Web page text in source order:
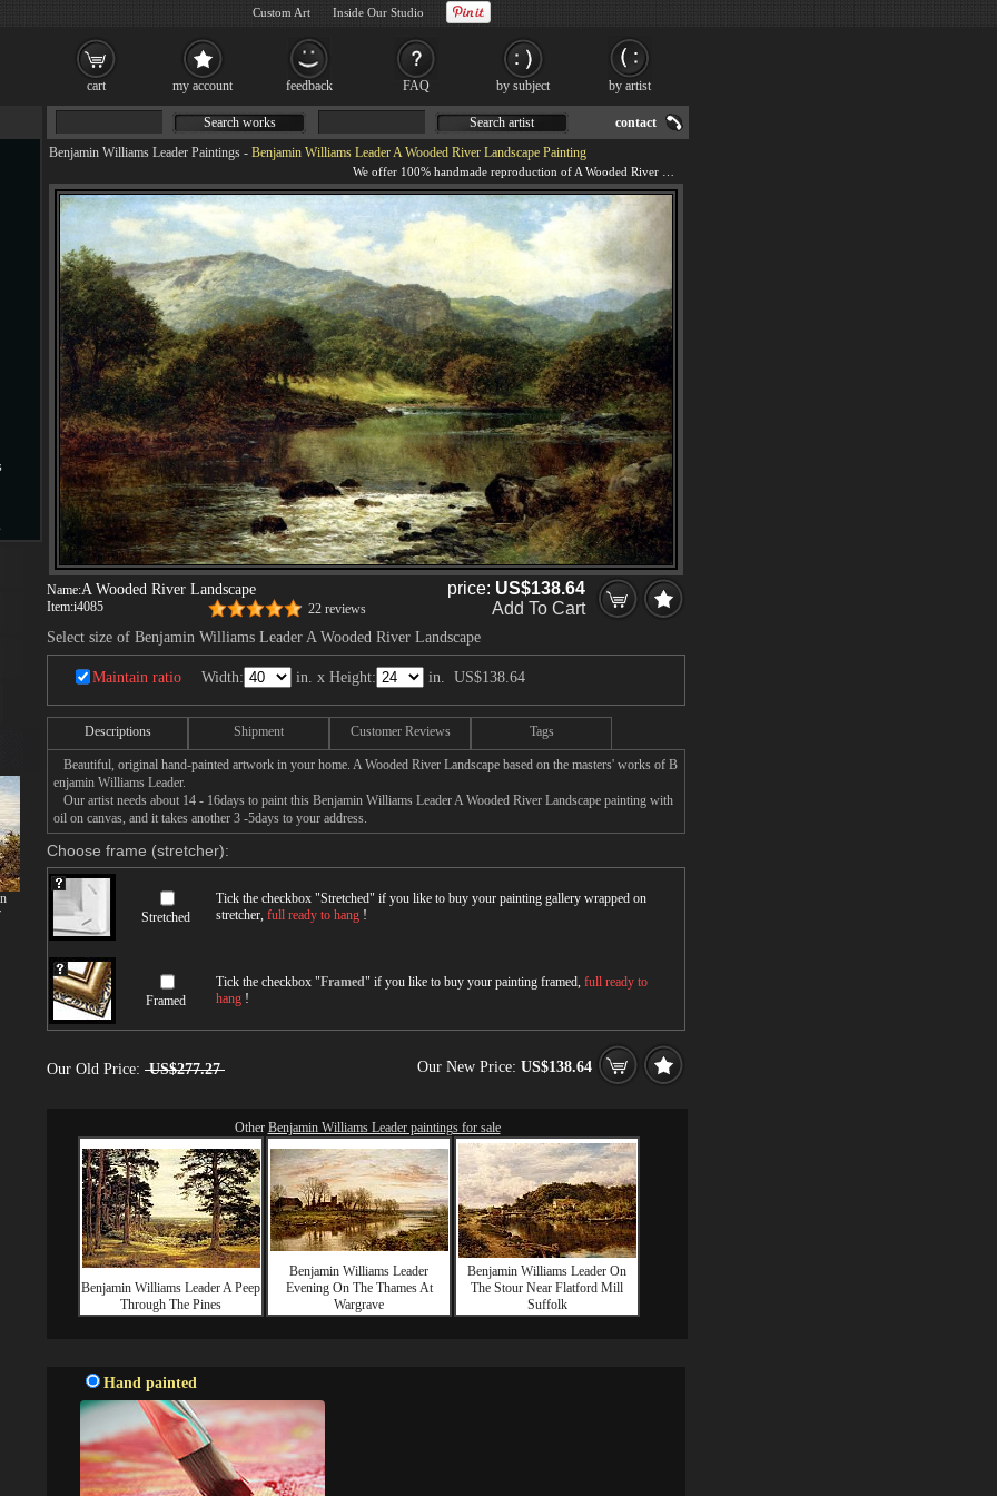
Benjamin Williams Leader Paintings - Benjamin Williams Leader A Wooded River Landscape Painting
Name:A Wooded River Landscape
Item:i4085 22 reviews
price: US$138.64
Add To Cart
Select size of Benjamin Williams Leader A Wooded River Landscape
Maintain ratio Width: in. x Height: in. US$138.64
Descriptions Shipment Customer Reviews Tags
Beautiful, original hand-painted artwork in your home. A Wooded River Landscape based on the masters' works of B
enjamin Williams Leader.
Our artist needs about 14 - 16days to paint this Benjamin Williams Leader A Wooded River Landscape painting with
oil on canvas, and it takes another 3 -5days to your address.
Choose frame (stretcher):
Stretched
Tick the checkbox "Stretched" if you like to buy your painting gallery wrapped on
stretcher, full ready to hang !
Framed
Tick the checkbox "Framed" if you like to buy your painting framed, full ready to
hang !
Our Old Price: US$277.27 Our New Price: US$138.64
Other Benjamin Williams Leader paintings for sale
Benjamin Williams Leader A Peep
Through The Pines
Benjamin Williams Leader
Evening On The Thames At
Wargrave
Benjamin Williams Leader On
The Stour Near Flatford Mill
Suffolk
Hand painted
Search works Search artist contact
cart my account feedback FAQ by subject by artist
Custom Art Inside Our Studio